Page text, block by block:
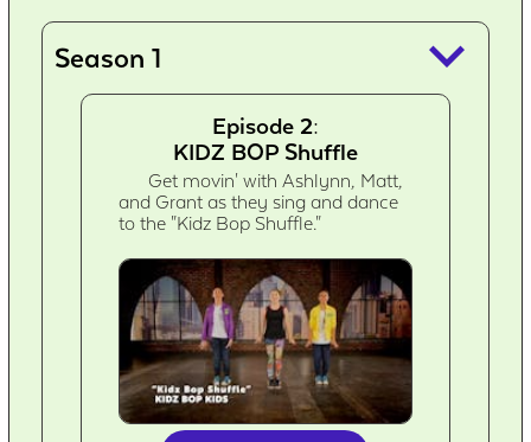
Season 1 keyboard_arrow_down
Episode 2:
KIDZ BOP Shuffle
Get movin' with Ashlynn, Matt,
and Grant as they sing and dance
to the "Kidz Bop Shuffle."